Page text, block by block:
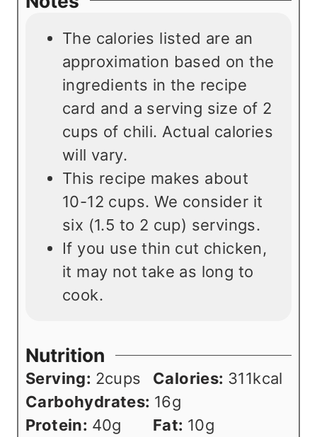
The calories listed are an
approximation based on the
ingredients in the recipe
card and a serving size of 2
cups of chili. Actual calories
will vary.
This recipe makes about
10-12 cups. We consider it
six (1.5 to 2 cup) servings.
If you use thin cut chicken,
it may not take as long to
cook.
Nutrition
Serving: 2cups Calories: 311kcal
Carbohydrates: 16g
Protein: 40g Fat: 10g